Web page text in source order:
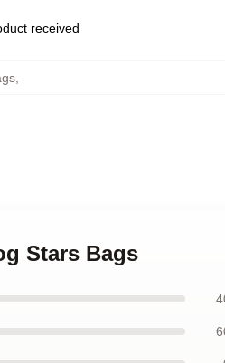
received
,
Stars Bags